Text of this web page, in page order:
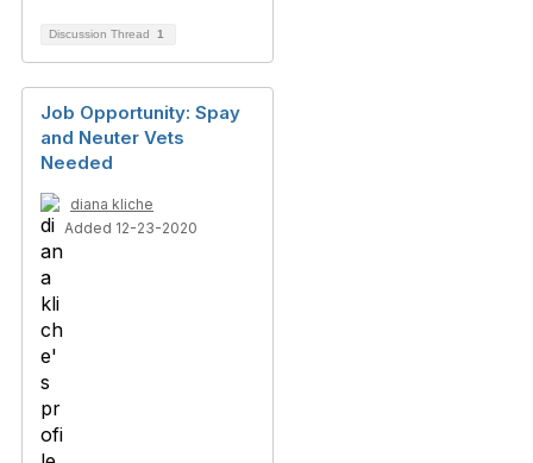
Discussion Thread 1
Job Opportunity: Spay
and Neuter Vets
Needed
diana kliche
Added 12-23-2020